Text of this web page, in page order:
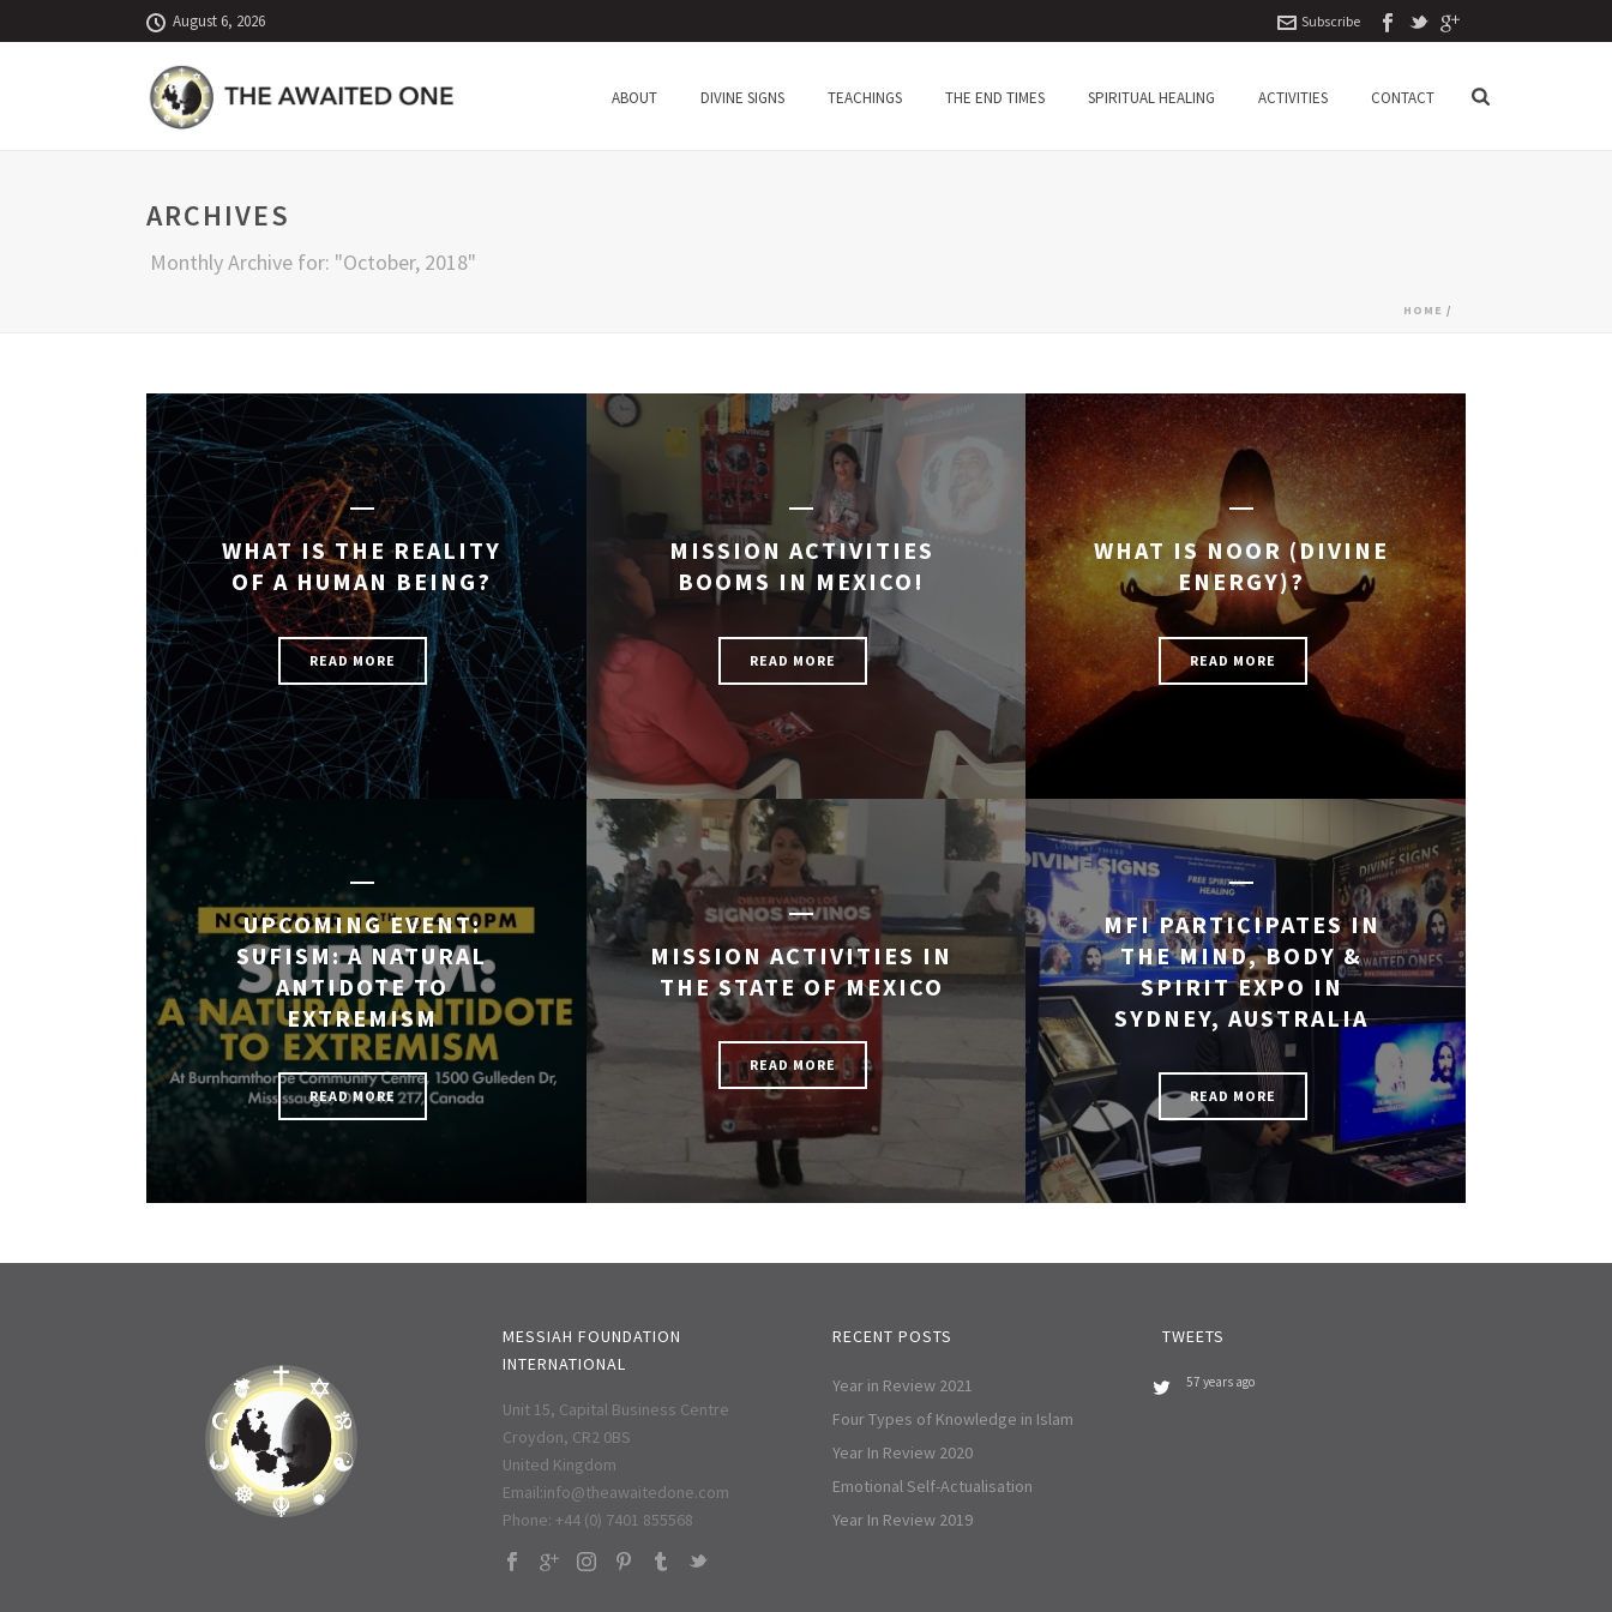
August 6, 2026 Subscribe
ABOUT DIVINE SIGNS TEACHINGS THE END TIMES SPIRITUAL HEALING ACTIVITIES CONTACT
ARCHIVES
Monthly Archive for: "October, 2018"
HOME /
WHAT IS THE REALITY
OF A HUMAN BEING?
READ MORE
MISSION ACTIVITIES
BOOMS IN MEXICO!
READ MORE
WHAT IS NOOR (DIVINE
ENERGY)?
READ MORE
UPCOMING EVENT:
SUFISM: A NATURAL
ANTIDOTE TO
EXTREMISM
READ MORE
MISSION ACTIVITIES IN
THE STATE OF MEXICO
READ MORE
MFI PARTICIPATES IN
THE MIND, BODY &
SPIRIT EXPO IN
SYDNEY, AUSTRALIA
READ MORE
MESSIAH FOUNDATION
INTERNATIONAL
Unit 15, Capital Business Centre
Croydon, CR2 0BS
United Kingdom
Email:info@theawaitedone.com
Phone: +44 (0) 7401 855568
RECENT POSTS
Year in Review 2021
Four Types of Knowledge in Islam
Year In Review 2020
Emotional Self-Actualisation
Year In Review 2019
TWEETS
57 years ago